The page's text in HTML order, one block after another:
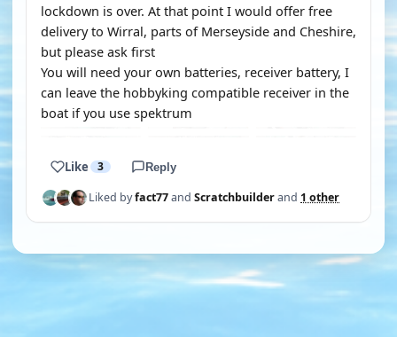
lockdown is over. At that point I would offer free
delivery to Wirral, parts of Merseyside and Cheshire,
but please ask first
You will need your own batteries, receiver battery, I
can leave the hobbyking compatible receiver in the
boat if you use spektrum
Like 3 Reply
Liked byfact77and Scratchbuilderand 1 other